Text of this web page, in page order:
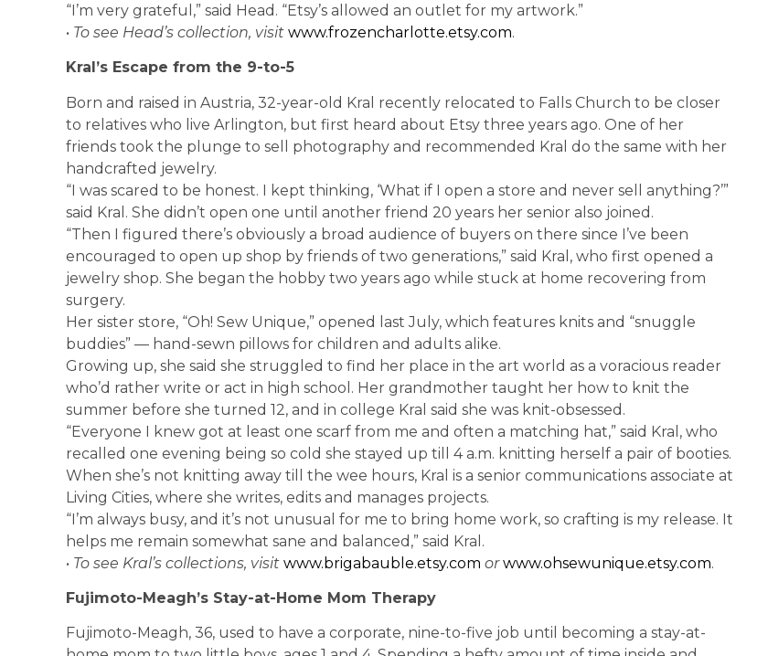
“I’m very grateful,” said Head. “Etsy’s allowed an outlet for my artwork.”
• To see Head’s collection, visit www.frozencharlotte.etsy.com.
Kral’s Escape from the 9-to-5
Born and raised in Austria, 32-year-old Kral recently relocated to Falls Church to be closer
to relatives who live Arlington, but first heard about Etsy three years ago. One of her
friends took the plunge to sell photography and recommended Kral do the same with her
handcrafted jewelry.
“I was scared to be honest. I kept thinking, ‘What if I open a store and never sell anything?’”
said Kral. She didn’t open one until another friend 20 years her senior also joined.
“Then I figured there’s obviously a broad audience of buyers on there since I’ve been
encouraged to open up shop by friends of two generations,” said Kral, who first opened a
jewelry shop. She began the hobby two years ago while stuck at home recovering from
surgery.
Her sister store, “Oh! Sew Unique,” opened last July, which features knits and “snuggle
buddies” — hand-sewn pillows for children and adults alike.
Growing up, she said she struggled to find her place in the art world as a voracious reader
who’d rather write or act in high school. Her grandmother taught her how to knit the
summer before she turned 12, and in college Kral said she was knit-obsessed.
“Everyone I knew got at least one scarf from me and often a matching hat,” said Kral, who
recalled one evening being so cold she stayed up till 4 a.m. knitting herself a pair of booties.
When she’s not knitting away till the wee hours, Kral is a senior communications associate at
Living Cities, where she writes, edits and manages projects.
“I’m always busy, and it’s not unusual for me to bring home work, so crafting is my release. It
helps me remain somewhat sane and balanced,” said Kral.
• To see Kral’s collections, visit www.brigabauble.etsy.com orwww.ohsewunique.etsy.com.
Fujimoto-Meagh’s Stay-at-Home Mom Therapy
Fujimoto-Meagh, 36, used to have a corporate, nine-to-five job until becoming a stay-at-